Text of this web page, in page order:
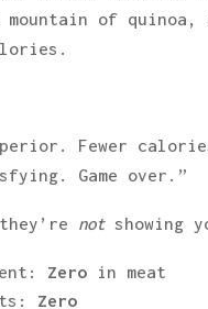
mountain of
Fewer
Game over.”
notshowing
Zero in meat
Zero